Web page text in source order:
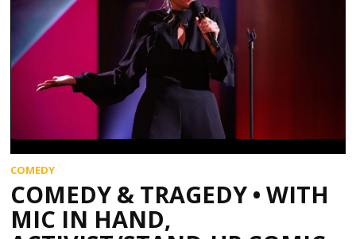
COMEDY
COMEDY & TRAGEDY • WITH
MIC IN HAND,